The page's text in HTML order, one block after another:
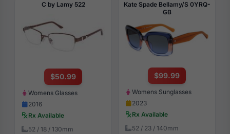
C by Lamy 522
$50.99
Womens Glasses
2016
Rx Available
52 / 18 / 130mm
Kate Spade Bellamy/S 0YRQ-
GB
$99.99
Womens Sunglasses
2023
Rx Available
52 / 23 / 140mm